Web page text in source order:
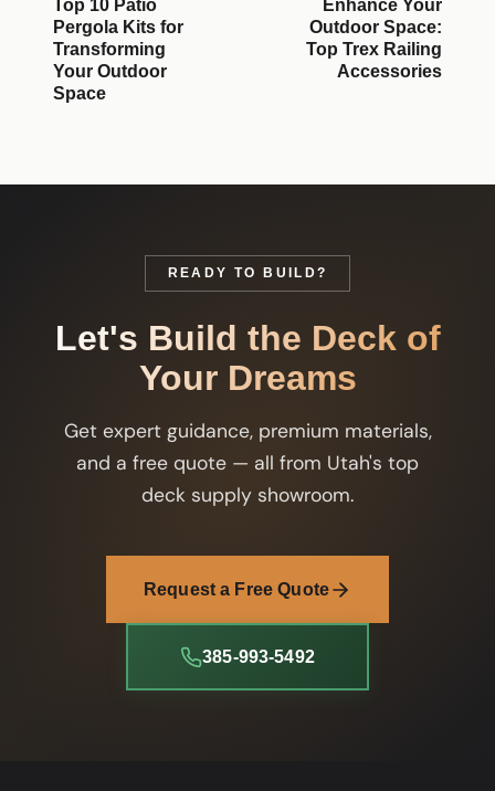
Top 10 Patio
Pergola Kits for
Transforming
Your Outdoor
Space
Enhance Your
Outdoor Space:
Top Trex Railing
Accessories
READY TO BUILD?
Let's Build the Deck of
Your Dreams
Get expert guidance, premium materials,
and a free quote — all from Utah's top
deck supply showroom.
Request a Free Quote
385-993-5492